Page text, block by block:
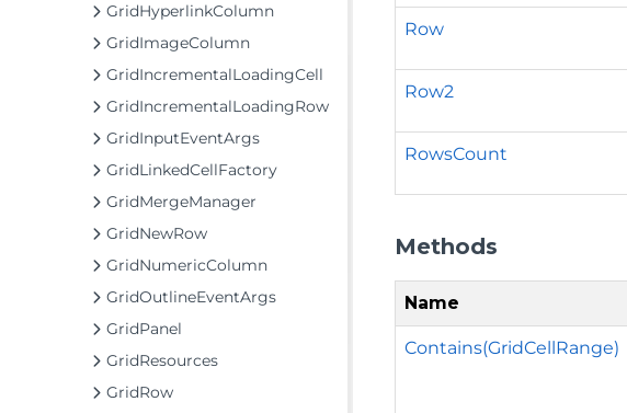
GridHyperlinkColumn
GridImageColumn
GridIncrementalLoadingCell
GridIncrementalLoadingRow
GridInputEventArgs
GridLinkedCellFactory
GridMergeManager
GridNewRow
GridNumericColumn
GridOutlineEventArgs
GridPanel
GridResources
GridRow
Row
Row2
RowsCount
Methods
Name
Contains(GridCellRange)